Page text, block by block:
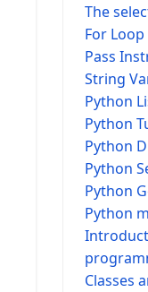
The
For
Pass
String
Python
Python
Python
Python
Python
Python
Classes